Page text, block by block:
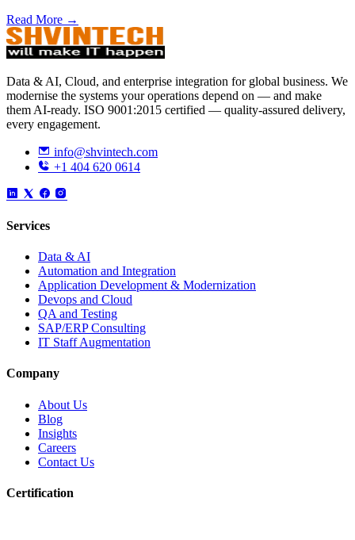
Read More →
Data & AI, Cloud, and enterprise integration for global business. We
modernise the systems your operations depend on — and make
them AI-ready. ISO 9001:2015 certified — quality-assured delivery,
every engagement.
info@shvintech.com
+1 404 620 0614
Services
Data & AI
Automation and Integration
Application Development & Modernization
Devops and Cloud
QA and Testing
SAP/ERP Consulting
IT Staff Augmentation
Company
About Us
Blog
Insights
Careers
Contact Us
Certification